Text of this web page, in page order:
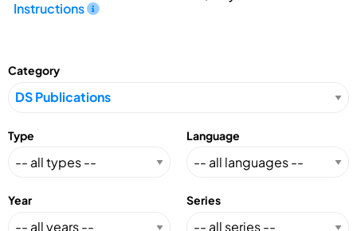
Instructions
Category
Type Language
Year Series